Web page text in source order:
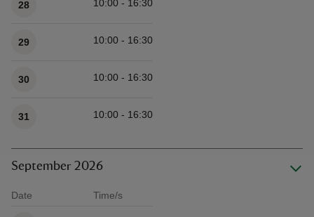
28 10:00 - 16:30
29 10:00 - 16:30
30 10:00 - 16:30
31 10:00 - 16:30
September 2026
Date Time/s